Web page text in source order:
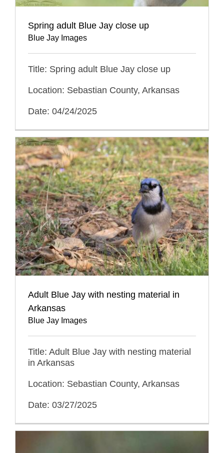
Spring adult Blue Jay close up
Blue Jay Images
Title: Spring adult Blue Jay close up
Location: Sebastian County, Arkansas
Date: 04/24/2025
Adult Blue Jay with nesting material in
Arkansas
Blue Jay Images
Title: Adult Blue Jay with nesting material
in Arkansas
Location: Sebastian County, Arkansas
Date: 03/27/2025